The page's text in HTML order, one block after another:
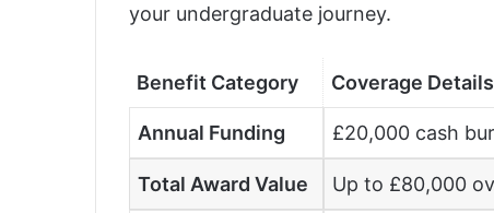
your undergraduate journey.
Benefit Category Coverage Details
Annual Funding £20,000 cash
Total Award Value Up to £80,000